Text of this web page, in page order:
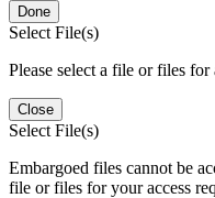
Done
Select File(s)
Please select a file or files for
Close
Select File(s)
Embargoed files cannot be
file or files for your access